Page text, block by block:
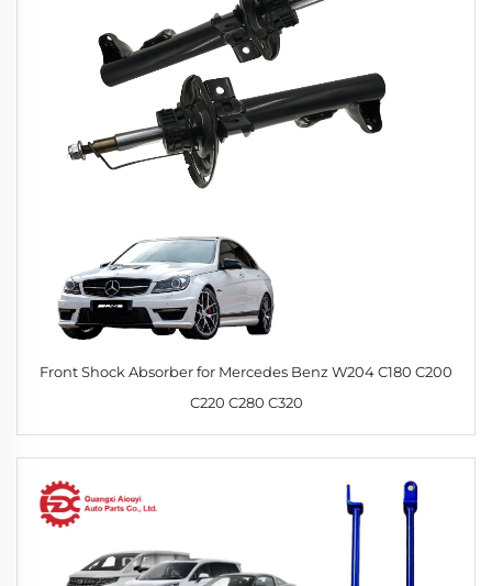
Front Shock Absorber for Mercedes Benz W204 C180 C200
C220 C280 C320